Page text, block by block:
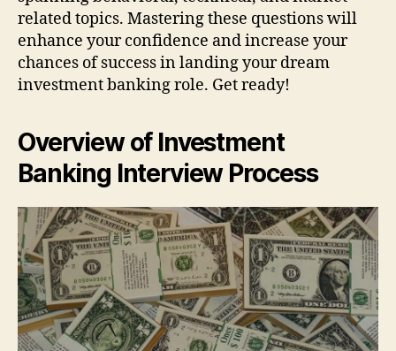
related topics. Mastering these questions will
enhance your confidence and increase your
chances of success in landing your dream
investment banking role. Get ready!
Overview of Investment
Banking Interview Process